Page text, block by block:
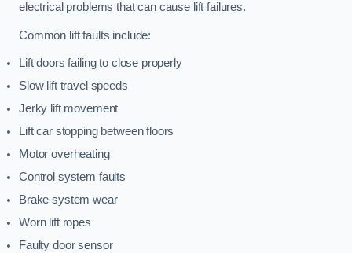
electrical problems that can cause lift failures.
Common lift faults include:
Lift doors failing to close properly
Slow lift travel speeds
Jerky lift movement
Lift car stopping between floors
Motor overheating
Control system faults
Brake system wear
Worn lift ropes
Faulty door sensor